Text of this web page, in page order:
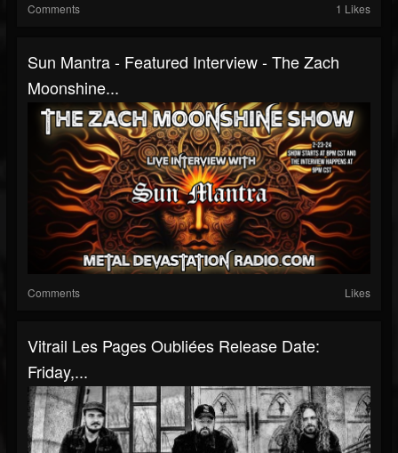
Comments 1 Likes
Sun Mantra - Featured Interview - The Zach
Moonshine...
Comments Likes
Vitrail Les Pages Oubliées Release Date:
Friday,...